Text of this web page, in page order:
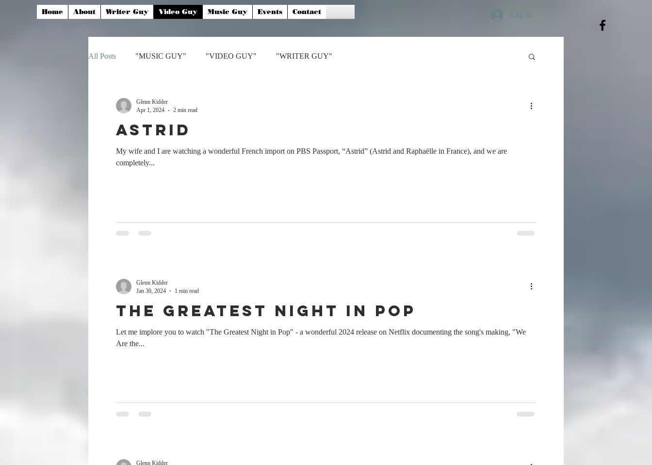
Home About Writer Guy Video Guy Music Guy Events Contact Log In
All Posts "MUSIC GUY" "VIDEO GUY" "WRITER GUY"
Astrid
My wife and I are watching a wonderful French import on PBS Passport, “Astrid” (Astrid and Raphaëlle in France), and we are
completely...
Glenn Kidder
Apr 1, 2024
2 min read
The Greatest Night in Pop
Let me implore you to watch "The Greatest Night in Pop" - a wonderful 2024 release on Netflix documenting the song's making, "We
Are the...
Glenn Kidder
Jan 30, 2024
1 min read
Glenn Kidder